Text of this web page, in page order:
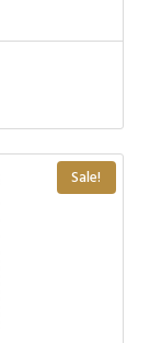
Sale!